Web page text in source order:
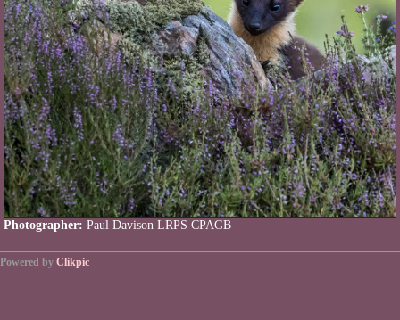
Photographer: Paul Davison LRPS CPAGB
Powered by Clikpic